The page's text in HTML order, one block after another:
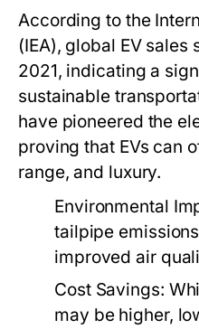
According to the
(IEA), global EV sales
2021, indicating a
sustainable
have pioneered the
proving that EVs can
range, and luxury.
Environmental
tailpipe
improved air
Cost Savings:
may be higher,